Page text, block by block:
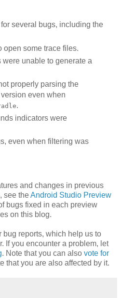
several bugs, including the
open some trace files.
were unable to generate a
properly parsing the
even when
.
indicators were
even when filtering was
and changes in previous
see theAndroid Studio Preview
bugs fixed in each preview
on this blog.
reports, which help us to
If you encounter a problem, let
. Note that you can also vote for
that you are also affected by it.